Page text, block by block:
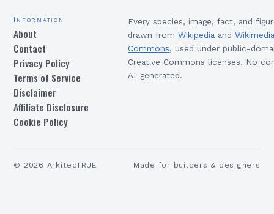
Information
About
Contact
Privacy Policy
Terms of Service
Disclaimer
Affiliate Disclosure
Cookie Policy
Every species, image, fact, and
drawn from Wikipedia and
Commons, used under public-
Creative Commons licenses. No
AI-generated.
© 2026 ArkitecTRUE Made for builders & designers